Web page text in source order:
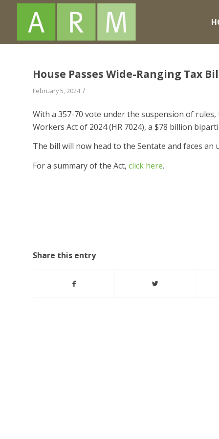
House Passes Wide-Ranging Tax
February 5, 2024 /
With a 357-70 vote under the suspension of
Workers Act of 2024 (HR 7024), a $78 billion
The bill will now head to the Sentate and faces
For a summary of the Act, click here.
Share this entry